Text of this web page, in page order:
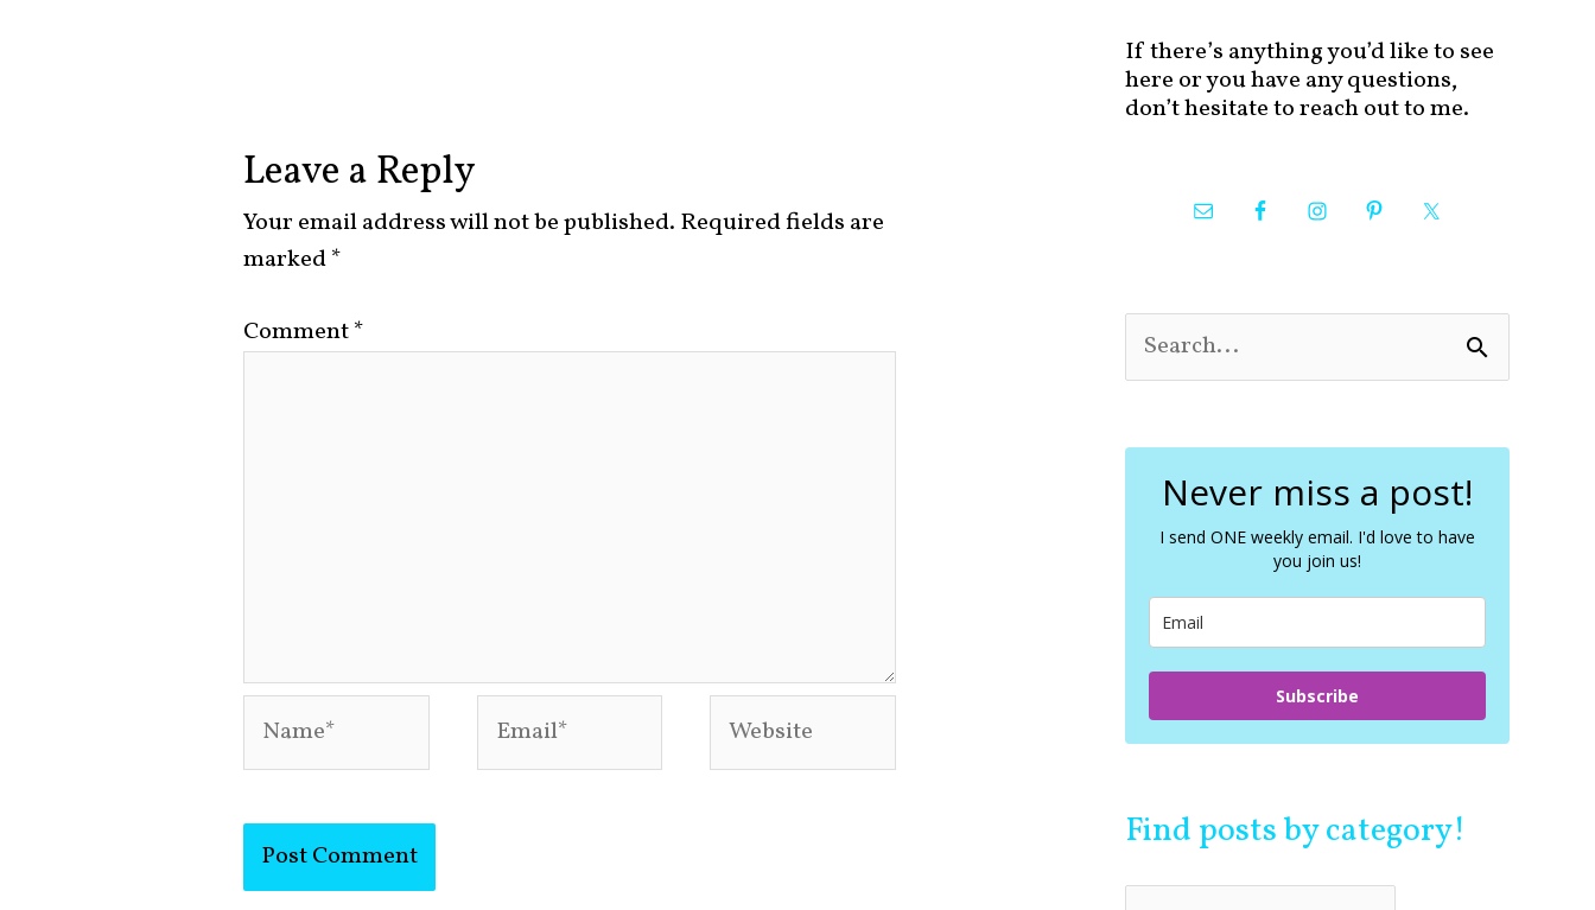
Leave a Reply
Your email address will not be published. Required fields are
marked*
Comment*
If there’s anything you’d like to see
here or you have any questions,
don’t hesitate to reach out to me.
e
c
Never miss a post!
I send ONE weekly email. I'd love to have
you join us!
Subscribe
Find posts by category!